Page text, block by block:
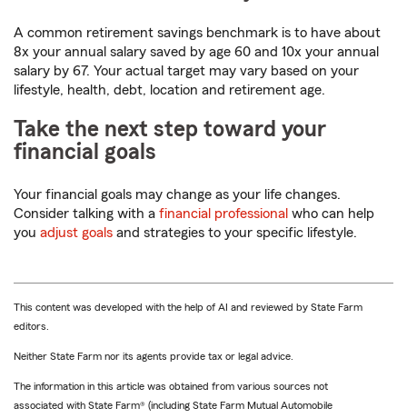
A common retirement savings benchmark is to have about
8x your annual salary saved by age 60 and 10x your annual
salary by 67. Your actual target may vary based on your
lifestyle, health, debt, location and retirement age.
Take the next step toward your
financial goals
Your financial goals may change as your life changes.
Consider talking with a financial professional who can help
you adjust goals and strategies to your specific lifestyle.
This content was developed with the help of AI and reviewed by State Farm
editors.
Neither State Farm nor its agents provide tax or legal advice.
The information in this article was obtained from various sources not
associated with State Farm® (including State Farm Mutual Automobile